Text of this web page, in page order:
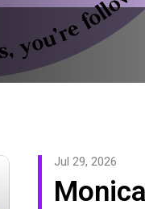
Jul 29, 2026